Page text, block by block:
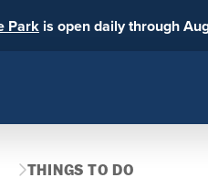
Park is open daily through
THINGS TO DO